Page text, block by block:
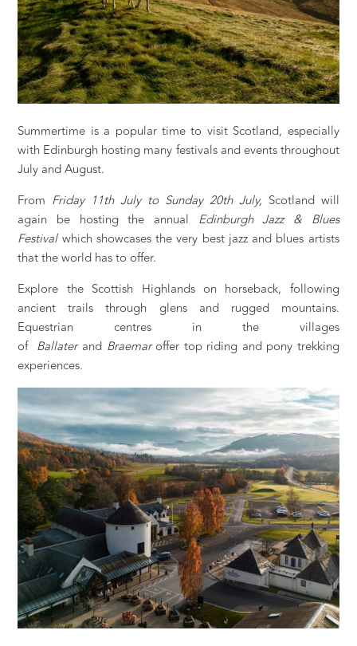
Summertime is a popular time to visit Scotland, especially
with Edinburgh hosting many festivals and events throughout
July and August.
From Friday 11th July to Sunday 20th July, Scotland will
again be hosting the annual Edinburgh Jazz & Blues
Festivalwhich showcases the very best jazz and blues artists
that the world has to offer.
Explore the Scottish Highlands on horseback, following
ancient trails through glens and rugged mountains.
Equestrian centres in the villages
of Ballaterand Braemaroffer top riding and pony trekking
experiences.